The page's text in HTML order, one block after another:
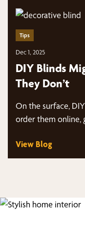
Tips
Dec 1, 2025
DIY Blinds
They Don’t
On the surface,
order them online,
View Blog